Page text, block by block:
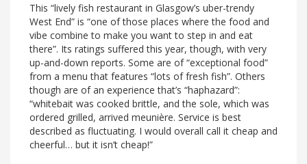
This “lively fish restaurant in Glasgow’s uber-trendy
West End” is “one of those places where the food and
vibe combine to make you want to step in and eat
there”. Its ratings suffered this year, though, with very
up-and-down reports. Some are of “exceptional food”
from a menu that features “lots of fresh fish”. Others
though are of an experience that’s “haphazard”:
“whitebait was cooked brittle, and the sole, which was
ordered grilled, arrived meunière. Service is best
described as fluctuating. I would overall call it cheap and
cheerful… but it isn’t cheap!”